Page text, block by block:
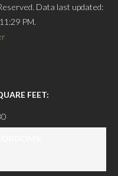
Data last updated:
PM.
FEET: